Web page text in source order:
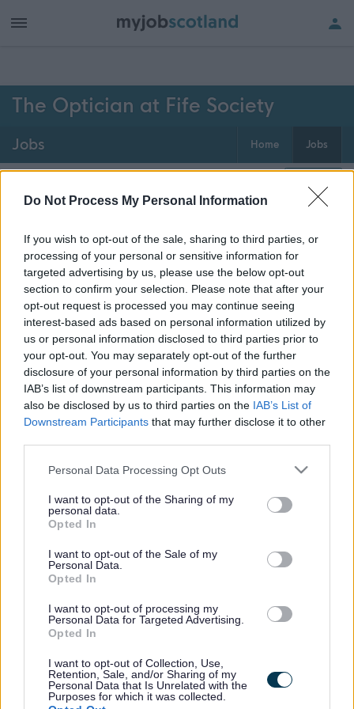
Do Not Process My Personal Information
If you wish to opt-out of the sale, sharing to third parties, or
processing of your personal or sensitive information for
targeted advertising by us, please use the below opt-out
section to confirm your selection. Please note that after your
opt-out request is processed you may continue seeing
interest-based ads based on personal information utilized by
us or personal information disclosed to third parties prior to
your opt-out. You may separately opt-out of the further
disclosure of your personal information by third parties on the
IAB’s list of downstream participants. This information may
also be disclosed by us to third parties on the IAB’s List of
Downstream Participants that may further disclose it to other
Please note that this website/app uses one or more Google
not limited to your visit or usage behaviour. You may click to
grant or deny consent to Google and its third-party tags to
use your data for below specified purposes in below Google
consent section.
Personal Data Processing Opt Outs
I want to opt-out of the Sharing of my
personal data.
Opted In
I want to opt-out of the Sale of my
Personal Data.
Opted In
I want to opt-out of processing my
Personal Data for Targeted Advertising.
Opted In
I want to opt-out of Collection, Use,
Retention, Sale, and/or Sharing of my
Personal Data that Is Unrelated with the
Purposes for which it was collected.
The Optician at Fife Society
Jobs Home Jobs
Get job alerts for your search emailed
to you
Create
alert
Vacancies matching your search are normally shown
here if they are currently published. If you are sure
the vacancy you are looking for exists then widen
your results by removing filters or begin a new
search.
Frequentedlinks
About myjobscotland
Your Career
Help
Accessibility